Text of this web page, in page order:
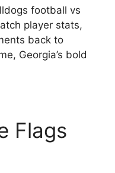
football vs
player stats,
back to
Georgia’s bold
Flags